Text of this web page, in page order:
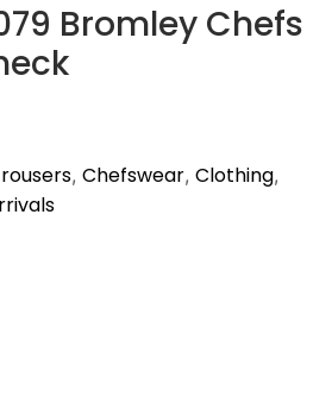
Bromley Chefs
, Chefswear, Clothing,